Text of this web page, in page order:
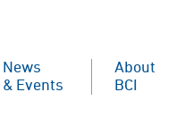
News
& Events
About
BCI